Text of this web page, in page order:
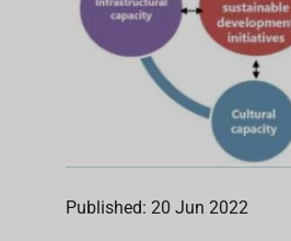
Published: 20 Jun 2022